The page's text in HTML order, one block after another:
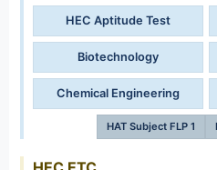
HEC Aptitude Test
Biotechnology
Chemical Engineering
HAT Subject FLP 1